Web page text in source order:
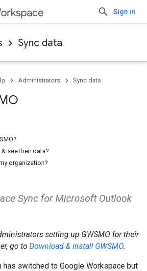
Sign in
Sync data
Administrators Sync data
see their data?
organization?
Sync for Microsoft Outlook
setting up GWSMO for their
go to Download & install GWSMO.
has switched to Google Workspace but